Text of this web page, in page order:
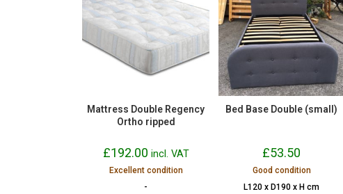
Mattress Double Regency
Ortho ripped
£192.00 incl. VAT
Excellent condition
-
Bed Base Double (small)
£53.50
Good condition
L120 x D190 x H cm